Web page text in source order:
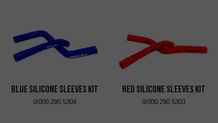
Blue Silicone Sleeves Kit
0/000.290.5304
Red Silicone Sleeves Kit
0/000.290.5303